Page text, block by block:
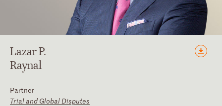
LazarP.
Raynal
Partner
Trial and Global Disputes